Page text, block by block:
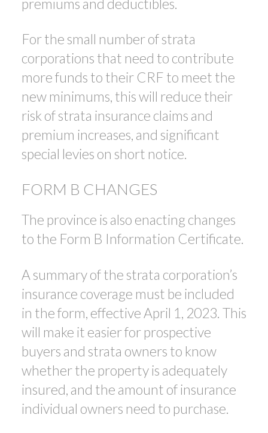
premiums and deductibles.
For the small number of strata
corporations that need to contribute
more funds to their CRF to meet the
new minimums, this will reduce their
risk of strata insurance claims and
premium increases, and significant
special levies on short notice.
FORM B CHANGES
The province is also enacting changes
to the Form B Information Certificate.
A summary of the strata corporation’s
insurance coverage must be included
in the form, effective April 1, 2023. This
will make it easier for prospective
buyers and strata owners to know
whether the property is adequately
insured, and the amount of insurance
individual owners need to purchase.